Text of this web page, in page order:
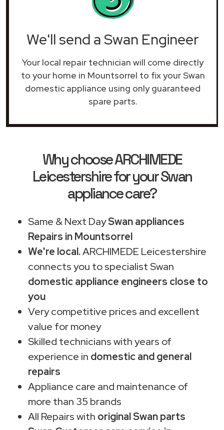
We'll send a Swan Engineer
Your local repair technician will come directly
to your home in Mountsorrel to fix your Swan
domestic appliance using only guaranteed
spare parts.
Why choose ARCHIMEDE
Leicestershire for your Swan
appliance care?
Same & Next DaySwan appliances
Repairs in Mountsorrel
We're local.ARCHIMEDE Leicestershire
connects you to specialist Swan
domestic appliance engineers close to
you
Very competitive prices and excellent
value for money
Skilled technicians with years of
experience in domestic and general
repairs
Appliance care and maintenance of
more than 35 brands
All Repairs with original Swan parts